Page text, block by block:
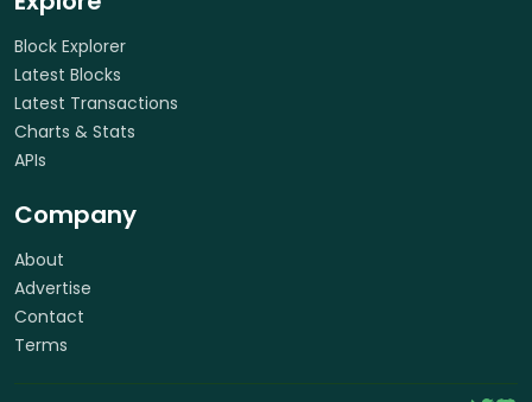
Block Explorer
Latest Blocks
Latest Transactions
Charts & Stats
APIs
Company
About
Advertise
Contact
Terms